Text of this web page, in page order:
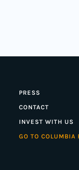
PRESS
CONTACT
INVEST WITH US
GO TO